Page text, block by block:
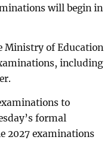
will begin in
Ministry of Education
including
to
formal
2027 examinations